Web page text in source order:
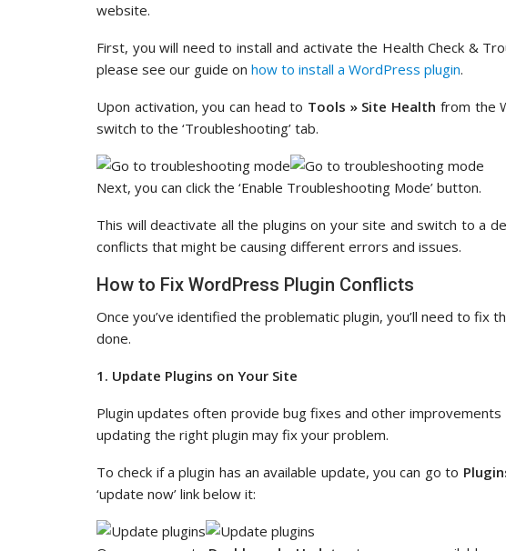
website.
First, you will need to install and activate the Health Check &
please see our guide on how to install a WordPress plugin.
Upon activation, you can head to Tools » Site Health from the
switch to the ‘Troubleshooting’ tab.
Next, you can click the ‘Enable Troubleshooting Mode’ button.
This will deactivate all the plugins on your site and switch to a
conflicts that might be causing different errors and issues.
How to Fix WordPress Plugin Conflicts
Once you’ve identified the problematic plugin, you’ll need to
done.
1. Update Plugins on Your Site
Plugin updates often provide bug fixes and other
updating the right plugin may fix your problem.
To check if a plugin has an available update, you can go to
‘update now’ link below it: